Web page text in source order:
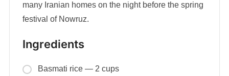
many Iranian homes on the night before the spring
festival of Nowruz.
Ingredients
Basmati rice — 2 cups